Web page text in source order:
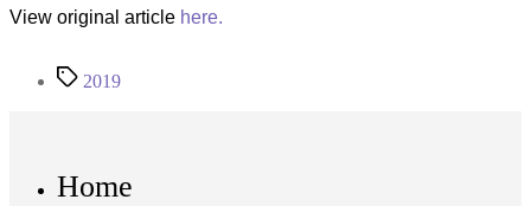
View original article here.
Tags2019
Home